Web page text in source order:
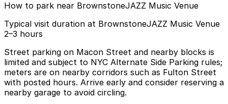
How to park near BrownstoneJAZZ Music Venue
Typical visit duration at BrownstoneJAZZ Music Venue
2–3 hours
Street parking on Macon Street and nearby blocks is
limited and subject to NYC Alternate Side Parking rules;
meters are on nearby corridors such as Fulton Street
with posted hours. Arrive early and consider reserving a
nearby garage to avoid circling.